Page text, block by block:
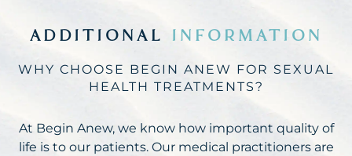
ADDITIONAL INFORMATION
WHY CHOOSE BEGIN ANEW FOR SEXUAL
HEALTH TREATMENTS?
At Begin Anew, we know how important quality of
life is to our patients. Our medical practitioners are